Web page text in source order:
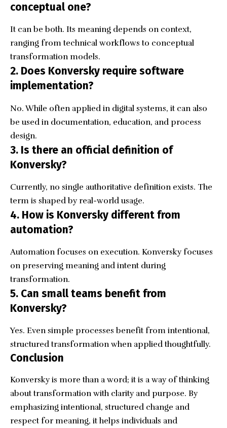
conceptual one?
It can be both. Its meaning depends on context,
ranging from technical workflows to conceptual
transformation models.
2. Does Konversky require software
implementation?
No. While often applied in digital systems, it can also
be used in documentation, education, and process
design.
3. Is there an official definition of
Konversky?
Currently, no single authoritative definition exists. The
term is shaped by real-world usage.
4. How is Konversky different from
automation?
Automation focuses on execution. Konversky focuses
on preserving meaning and intent during
transformation.
5. Can small teams benefit from
Konversky?
Yes. Even simple processes benefit from intentional,
structured transformation when applied thoughtfully.
Conclusion
Konversky is more than a word; it is a way of thinking
about transformation with clarity and purpose. By
emphasizing intentional, structured change and
respect for meaning, it helps individuals and